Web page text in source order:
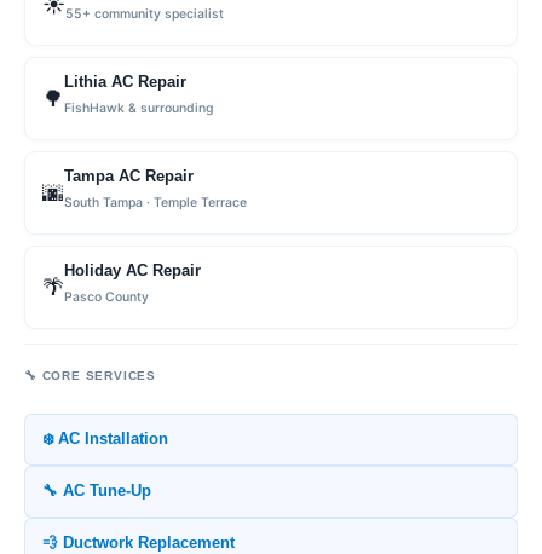
55+ community specialist
🌳
Lithia AC Repair
FishHawk & surrounding
🌆
Tampa AC Repair
South Tampa · Temple Terrace
🌴
Holiday AC Repair
Pasco County
🔧 CORE SERVICES
❄️ AC Installation
🔧 AC Tune-Up
💨 Ductwork Replacement